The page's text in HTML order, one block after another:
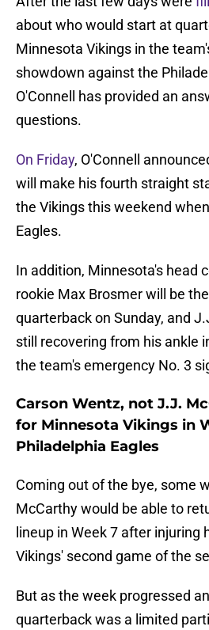
about who would start at
Minnesota Vikings in the
showdown against the
O'Connell has provided an
questions.
On Friday, O'Connell
will make his fourth straight
the Vikings this weekend
Eagles.
In addition, Minnesota's head
rookie Max Brosmer will be
quarterback on Sunday, and
still recovering from his ankle
the team's emergency No. 3
Carson Wentz, not J.J.
for Minnesota Vikings in
Philadelphia Eagles
Coming out of the bye, some
McCarthy would be able to
lineup in Week 7 after injuring
Vikings' second game of the
But as the week progressed
quarterback was a limited